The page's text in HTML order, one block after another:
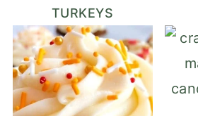
TURKEYS